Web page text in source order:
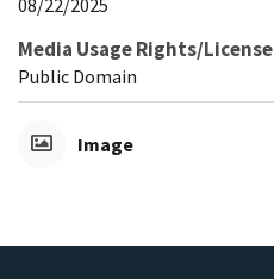
08/22/2025
Media Usage Rights/License
Public Domain
Image